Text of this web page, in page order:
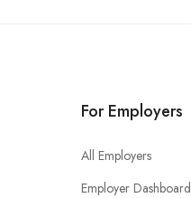
For Employers
All Employers
Employer Dashboard